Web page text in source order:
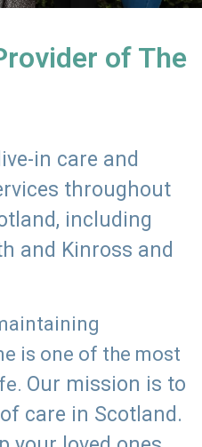
of The
in care and
throughout
including
and Kinross and
is one of the most
Our mission is to
care in Scotland.